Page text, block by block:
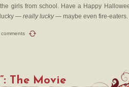
girls from school. Have a Happy
lucky — really lucky— maybe even fire-eaters.
comments
The Movie